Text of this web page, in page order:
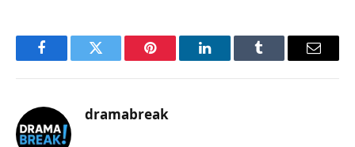
FacebookTwitter Pinterest LinkedInTumblr Email
dramabreak